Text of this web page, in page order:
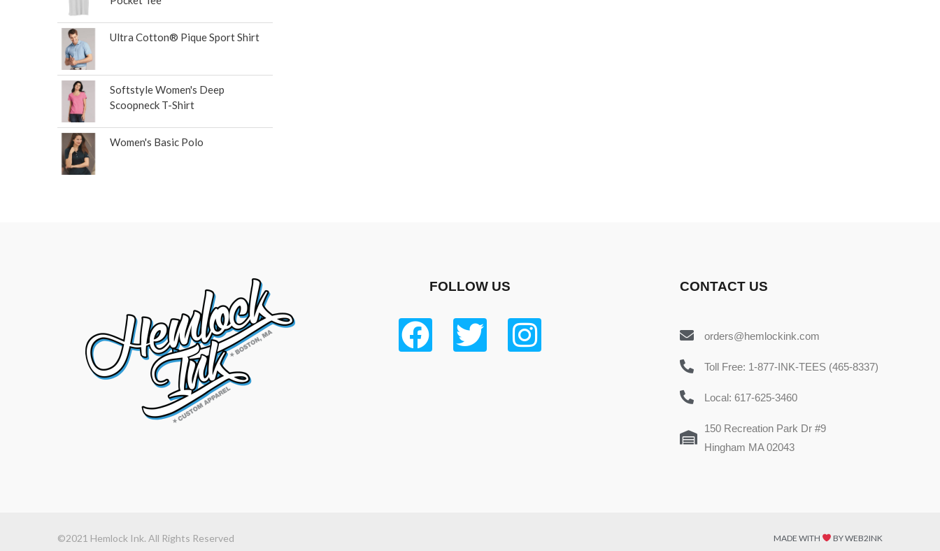
Ultra Cotton® Pique Sport Shirt
Softstyle Women's Deep
Scoopneck T-Shirt
Women's Basic Polo
FOLLOW US CONTACT US
orders@hemlockink.com
Toll Free: 1-877-INK-TEES (465-8337)
Local: 617-625-3460
150 Recreation Park Dr #9
Hingham MA 02043
©2021 Hemlock Ink. All Rights Reserved MADE WITH BY WEB2INK